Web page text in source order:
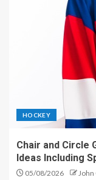
HOCKEY
Chair and Circle
Ideas Including
05/08/2026